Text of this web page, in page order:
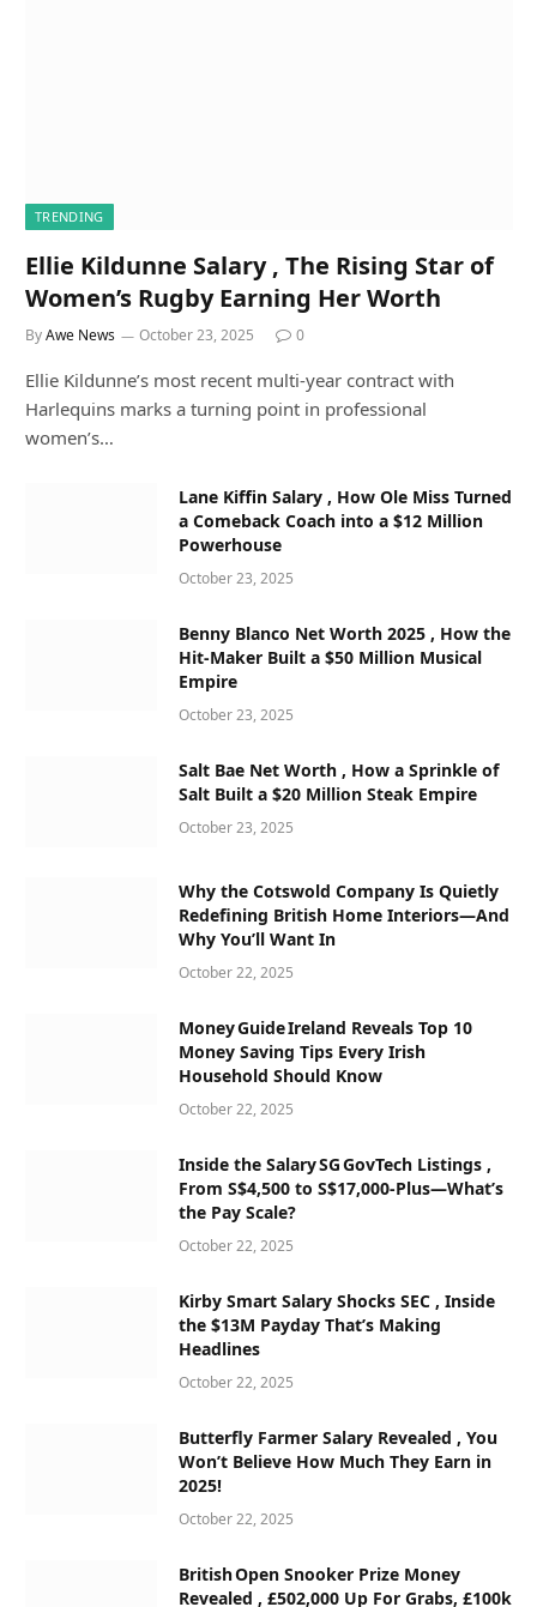
TRENDING
Ellie Kildunne Salary , The Rising Star of
Women’s Rugby Earning Her Worth
ByAwe News October 23, 2025 0
Ellie Kildunne’s most recent multi-year contract with
Harlequins marks a turning point in professional
women’s…
Lane Kiffin Salary , How Ole Miss Turned
a Comeback Coach into a $12 Million
Powerhouse
October 23, 2025
Benny Blanco Net Worth 2025 , How the
Hit-Maker Built a $50 Million Musical
Empire
October 23, 2025
Salt Bae Net Worth , How a Sprinkle of
Salt Built a $20 Million Steak Empire
October 23, 2025
Why the Cotswold Company Is Quietly
Redefining British Home Interiors—And
Why You’ll Want In
October 22, 2025
Money Guide Ireland Reveals Top 10
Money Saving Tips Every Irish
Household Should Know
October 22, 2025
Inside the Salary SG GovTech Listings ,
From S$4,500 to S$17,000‑Plus—What’s
the Pay Scale?
October 22, 2025
Kirby Smart Salary Shocks SEC , Inside
the $13M Payday That’s Making
Headlines
October 22, 2025
Butterfly Farmer Salary Revealed , You
Won’t Believe How Much They Earn in
2025!
October 22, 2025
British Open Snooker Prize Money
Revealed , £502,000 Up For Grabs, £100k